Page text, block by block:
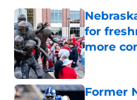
for
more
Published
Former